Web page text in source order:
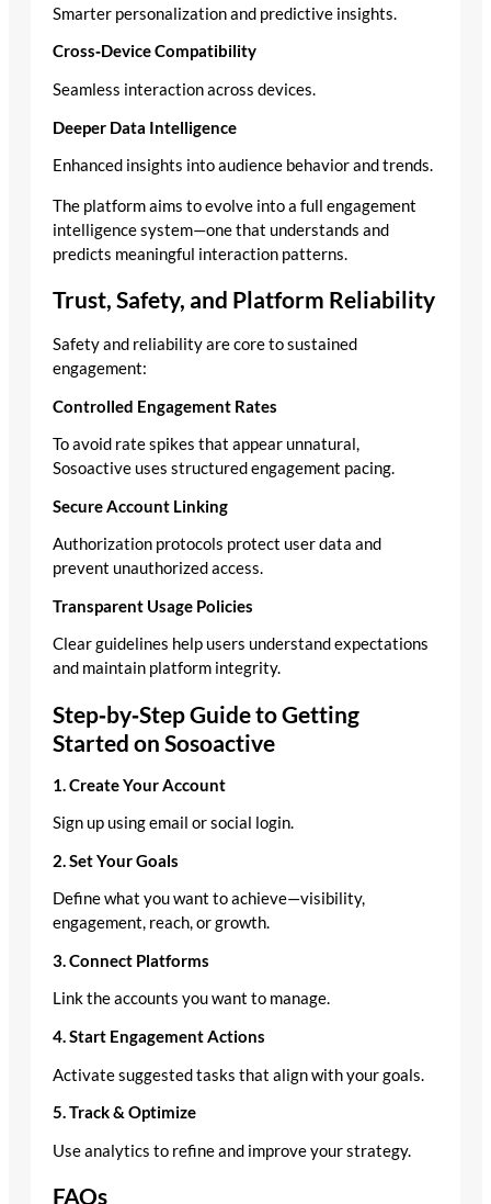
Smarter personalization and predictive insights.
Cross‑Device Compatibility
Seamless interaction across devices.
Deeper Data Intelligence
Enhanced insights into audience behavior and trends.
The platform aims to evolve into a full engagement
intelligence system—one that understands and
predicts meaningful interaction patterns.
Trust, Safety, and Platform Reliability
Safety and reliability are core to sustained
engagement:
Controlled Engagement Rates
To avoid rate spikes that appear unnatural,
Sosoactive uses structured engagement pacing.
Secure Account Linking
Authorization protocols protect user data and
prevent unauthorized access.
Transparent Usage Policies
Clear guidelines help users understand expectations
and maintain platform integrity.
Step‑by‑Step Guide to Getting
Started on Sosoactive
1. Create Your Account
Sign up using email or social login.
2. Set Your Goals
Define what you want to achieve—visibility,
engagement, reach, or growth.
3. Connect Platforms
Link the accounts you want to manage.
4. Start Engagement Actions
Activate suggested tasks that align with your goals.
5. Track & Optimize
Use analytics to refine and improve your strategy.
FAQs